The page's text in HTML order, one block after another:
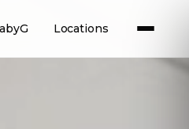
Locations